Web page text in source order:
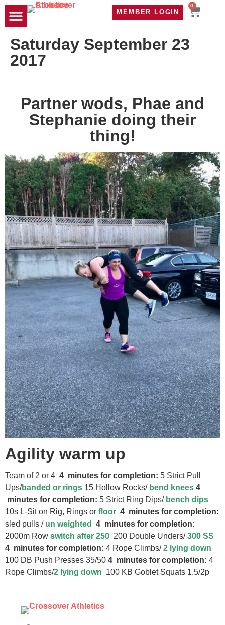
MEMBER LOGIN
0
Saturday September 23
2017
Partner wods, Phae and
Stephanie doing their
thing!
Agility warm up
Team of 2 or 4 4 minutes for completion: 5 Strict Pull
Ups/banded or rings 15 Hollow Rocks/ bend knees 4
minutes for completion: 5 Strict Ring Dips/ bench dips
10s L-Sit on Rig, Rings or floor 4 minutes for completion:
sled pulls /un weighted
4 minutes for completion:
2000m Row switch after 250 200 Double Unders/300 SS
4 minutes for completion: 4 Rope Climbs/2 lying down
100 DB Push Presses 35/50 4 minutes for completion: 4
Rope Climbs/2 lying down 100 KB Goblet Squats 1.5/2p